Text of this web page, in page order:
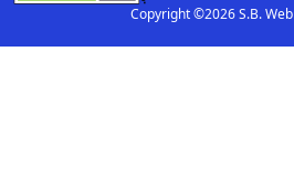
Copyright ©2026 S.B.